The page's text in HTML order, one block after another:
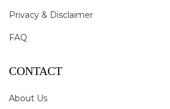
Privacy & Disclaimer
FAQ
CONTACT
About Us